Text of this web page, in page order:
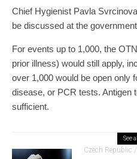
Chief Hygienist Pavla
be discussed at the
For events up to 1,000, the
prior illness) would still apply,
over 1,000 would be open only
disease, or PCR tests. Antigen
sufficient.
See
Czech Republic